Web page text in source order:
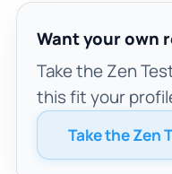
Want your own
Take the Zen
this fit your
Take the Zen